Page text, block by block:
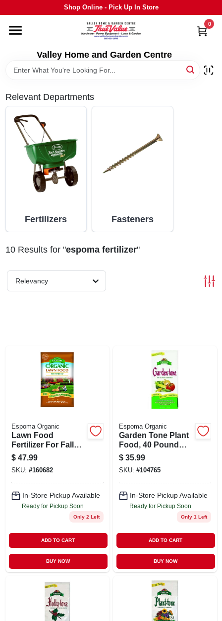
to
Shop Online - Pick Up In Store
Valley Home and Garden Centre
0
HOME
DEPARTMENTS
GRILLS
STIHL
OUTDOOR LIVING
SIGN IN
Relevant Departments
Fertilizers Fasteners
10Results for "espoma fertilizer"
Relevancy
Espoma Organic
Lawn Food
Fertilizer For Fall
Application Covers
5,000 Square Feet
$ 47.99
SKU: #160682
In-Store Pickup Available
Ready for Pickup Soon
Only 2 Left
ADD TO CART
BUY NOW
Espoma Organic
Garden Tone Plant
Food, 40 Pound
Fertilizer For
Vibrant Gardens
$ 35.99
SKU: #104765
In-Store Pickup Available
Ready for Pickup Soon
Only 1 Left
ADD TO CART
BUY NOW